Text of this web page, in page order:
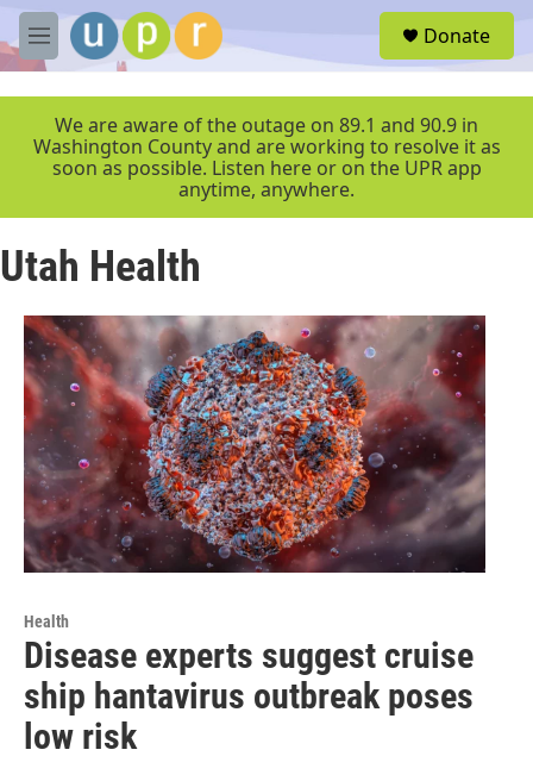
Skip to main content
M
e
r
Donate
We are aware of the outage on 89.1 and 90.9 in
Washington County and are working to resolve it as
soon as possible. Listen here or on the UPR app
anytime, anywhere.
Utah Health
Health
Disease experts suggest cruise
ship hantavirus outbreak poses
low risk